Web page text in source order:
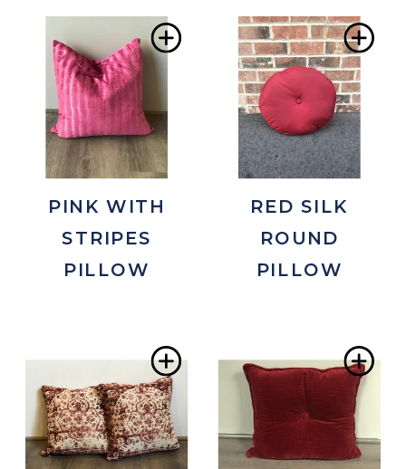
Add
Wishlist
PINK WITH
STRIPES
PILLOW
RED SILK
ROUND
PILLOW
Add
Wishlist